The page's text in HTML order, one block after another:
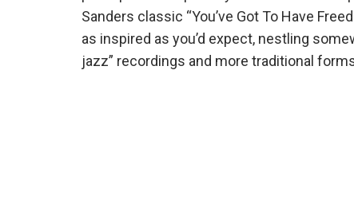
Sanders classic “You’ve Got To Have
as inspired as you’d expect, nestling
jazz” recordings and more traditional